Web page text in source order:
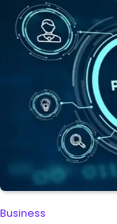
Business